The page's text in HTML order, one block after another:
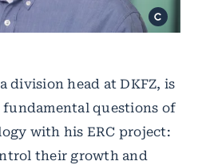
division head at DKFZ, is
questions of
with his ERC project:
their growth and